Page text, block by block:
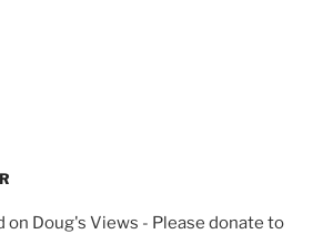
on Doug's Views - Please donate to